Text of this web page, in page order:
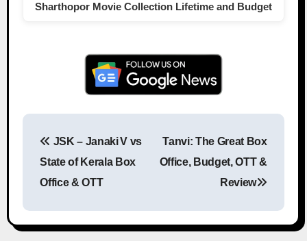
Sharthopor Movie Collection Lifetime and Budget
JSK – Janaki V vs
State of Kerala Box
Office & OTT
Tanvi: The Great Box
Office, Budget, OTT &
Review